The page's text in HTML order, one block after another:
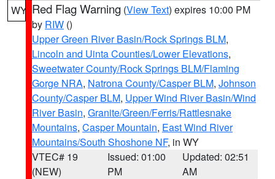
WY Red Flag Warning (View Text) expires 10:00 PM
by RIW ()
Upper Green River Basin/Rock Springs BLM,
Lincoln and Uinta Counties/Lower Elevations,
Sweetwater County/Rock Springs BLM/Flaming
Gorge NRA, Natrona County/Casper BLM, Johnson
County/Casper BLM, Upper Wind River Basin/Wind
River Basin, Granite/Green/Ferris/Rattlesnake
Mountains, Casper Mountain, East Wind River
Mountains/South Shoshone NF, in WY
VTEC# 19
(NEW)
Issued: 01:00
PM
Updated: 02:51
AM